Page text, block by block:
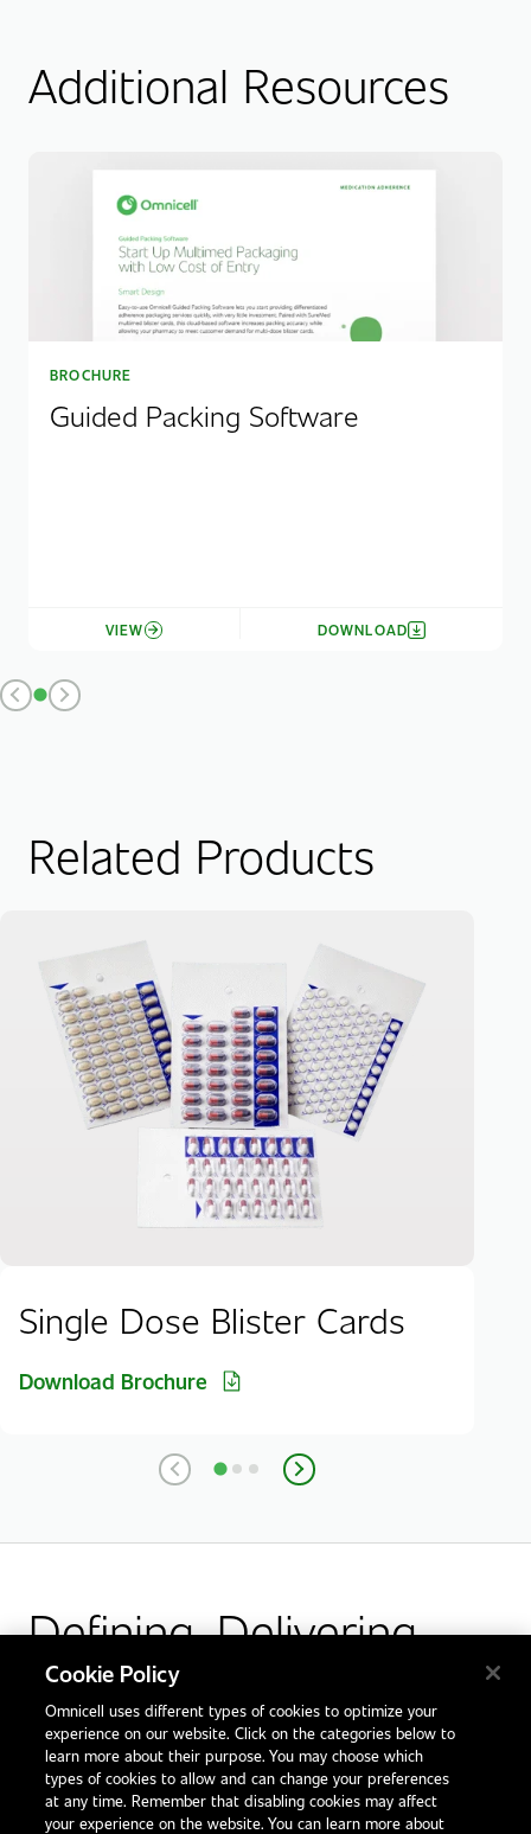
Additional Resources
BROCHURE
Guided Packing Software
VIEW DOWNLOAD
Related Products
Single Dose Blister Cards
Download Brochure
Defining. Delivering.
Outcomes.
Facebook
X LinkedIn
Glassdoor
Cookie Policy
Omnicell uses different types of cookies to optimize your
experience on our website. Click on the categories below to
learn more about their purpose. You may choose which
types of cookies to allow and can change your preferences
at any time. Remember that disabling cookies may affect
your experience on the website. You can learn more about